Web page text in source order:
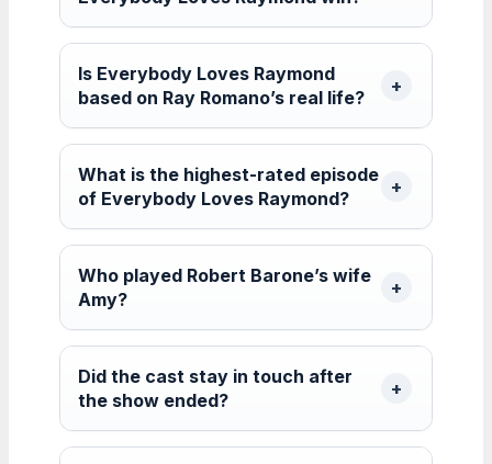
Is Everybody Loves Raymond
based on Ray Romano’s real life?
What is the highest-rated episode
of Everybody Loves Raymond?
Who played Robert Barone’s wife
Amy?
Did the cast stay in touch after
the show ended?